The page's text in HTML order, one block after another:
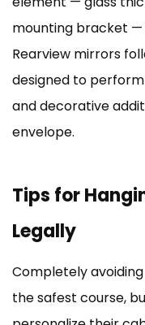
mounting bracket —
Rearview mirrors
designed to
and decorative
envelope.
Tips for
Legally
Completely
the safest course,